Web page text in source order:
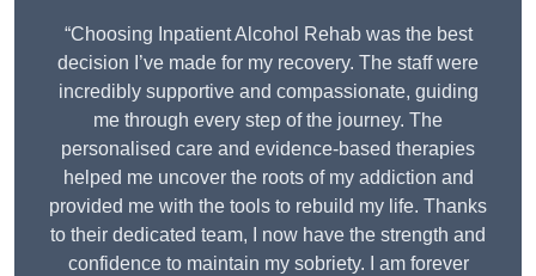
“Choosing Inpatient Alcohol Rehab was the best
decision I’ve made for my recovery. The staff were
incredibly supportive and compassionate, guiding
me through every step of the journey. The
personalised care and evidence-based therapies
helped me uncover the roots of my addiction and
provided me with the tools to rebuild my life. Thanks
to their dedicated team, I now have the strength and
confidence to maintain my sobriety. I am forever